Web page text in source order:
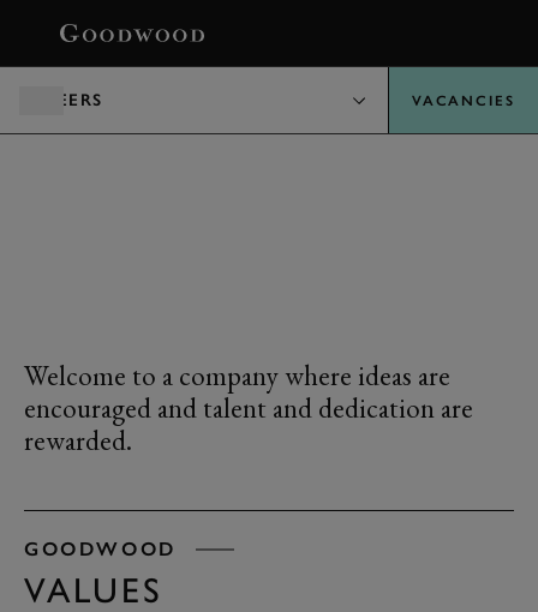
CAREERS VACANCIES
Welcome to a company where ideas are
encouraged and talent and dedication are
rewarded.
GOODWOOD
VALUES